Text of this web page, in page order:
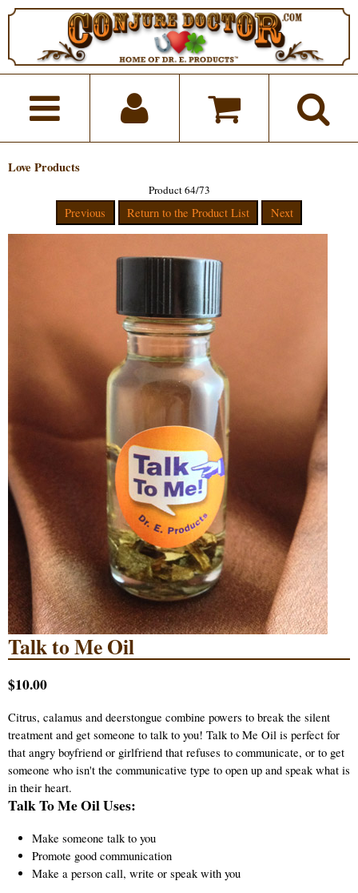
Love Products
Product 64/73
Previous Return to the Product List Next
Talk to Me Oil
$10.00
Citrus, calamus and deerstongue combine powers to break the silent
treatment and get someone to talk to you! Talk to Me Oil is perfect for
that angry boyfriend or girlfriend that refuses to communicate, or to get
someone who isn't the communicative type to open up and speak what is
in their heart.
Talk To Me Oil Uses:
Make someone talk to you
Promote good communication
Make a person call, write or speak with you